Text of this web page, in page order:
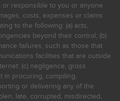
responsible to you or anyone
costs, expenses or claims
to the following: (a) acts,
beyond their control; (b)
failures, such as those that
facilities that are outside
(c) negligence, gross
in procuring, compiling,
or delivering any of the
late, corrupted, misdirected,